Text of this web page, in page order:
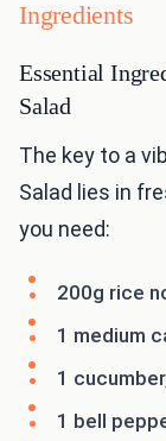
Ingredients
Essential
Salad
The key to a
Salad lies in
you need:
200g rice
1 medium
1
1 bell